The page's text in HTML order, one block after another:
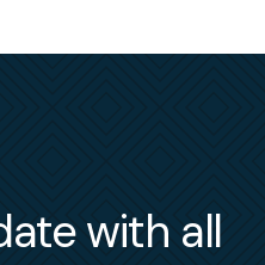
with all